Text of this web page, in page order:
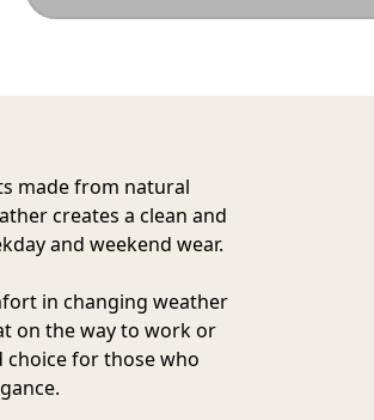
made from natural
creates a clean and
and weekend wear.
in changing weather
on the way to work or
choice for those who